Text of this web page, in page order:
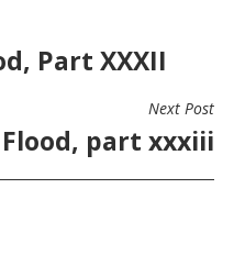
Part XXXII
Next Post
part xxxiii